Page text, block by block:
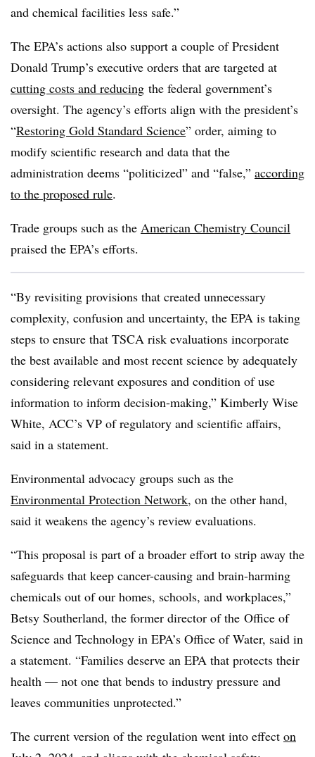
and chemical facilities less safe.”
The EPA’s actions also support a couple of President
Donald Trump’s executive orders that are targeted at
cutting costs and reducing the federal government’s
oversight. The agency’s efforts align with the president’s
“Restoring Gold Standard Science” order, aiming to
modify scientific research and data that the
administration deems “politicized” and “false,” according
to the proposed rule.
Trade groups such as the American Chemistry Council
praised the EPA’s efforts.
“By revisiting provisions that created unnecessary
complexity, confusion and uncertainty, the EPA is taking
steps to ensure that TSCA risk evaluations incorporate
the best available and most recent science by adequately
considering relevant exposures and condition of use
information to inform decision-making,” Kimberly Wise
White, ACC’s VP of regulatory and scientific affairs,
said in a statement.
Environmental advocacy groups such as the
Environmental Protection Network, on the other hand,
said it weakens the agency’s review evaluations.
“This proposal is part of a broader effort to strip away the
safeguards that keep cancer-causing and brain-harming
chemicals out of our homes, schools, and workplaces,”
Betsy Southerland, the former director of the Office of
Science and Technology in EPA’s Office of Water, said in
a statement. “Families deserve an EPA that protects their
health — not one that bends to industry pressure and
leaves communities unprotected.”
The current version of the regulation went into effect on